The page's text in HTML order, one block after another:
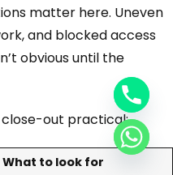
matter here. Uneven
and blocked access
obvious until the
out practical:
What to look for